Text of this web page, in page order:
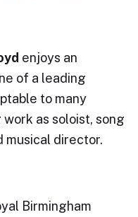
enjoys an
of a leading
to many
as soloist, song
musical director.
Birmingham